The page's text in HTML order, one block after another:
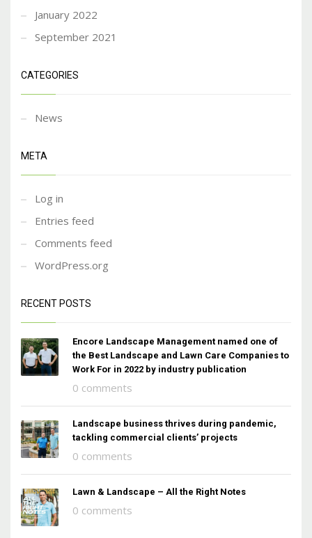
January 2022
September 2021
CATEGORIES
News
META
Log in
Entries feed
Comments feed
WordPress.org
RECENT POSTS
Encore Landscape Management named one of
the Best Landscape and Lawn Care Companies to
Work For in 2022 by industry publication
0 comments
Landscape business thrives during pandemic,
tackling commercial clients’ projects
0 comments
Lawn & Landscape – All the Right Notes
0 comments